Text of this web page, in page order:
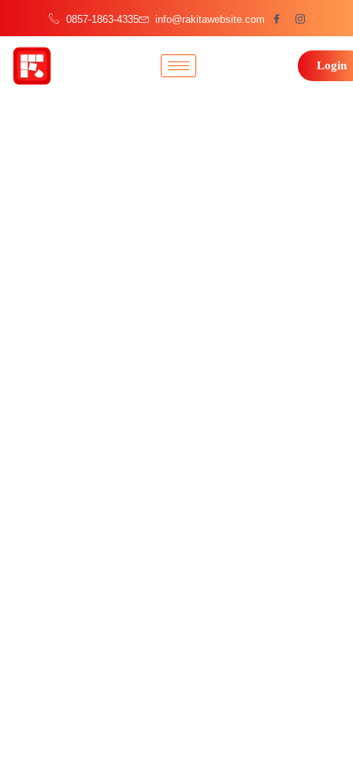
0857-1863-4335 info@rakitawebsite.com
Login